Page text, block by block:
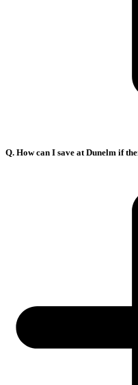
Q. How can I save at Dunelm if